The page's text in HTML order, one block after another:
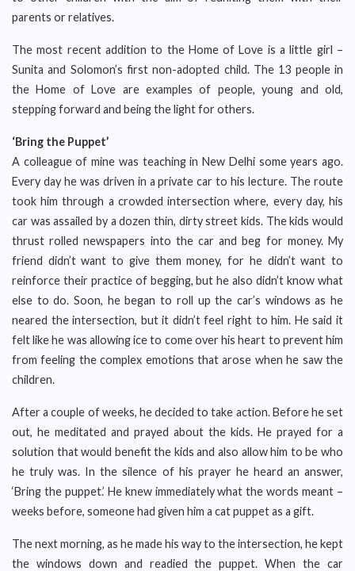
parents or relatives.
The most recent addition to the Home of Love is a little girl –
Sunita and Solomon’s first non-adopted child. The 13 people in
the Home of Love are examples of people, young and old,
stepping forward and being the light for others.
‘Bring the Puppet’
A colleague of mine was teaching in New Delhi some years ago.
Every day he was driven in a private car to his lecture. The route
took him through a crowded intersection where, every day, his
car was assailed by a dozen thin, dirty street kids. The kids would
thrust rolled newspapers into the car and beg for money. My
friend didn’t want to give them money, for he didn’t want to
reinforce their practice of begging, but he also didn’t know what
else to do. Soon, he began to roll up the car’s windows as he
neared the intersection, but it didn’t feel right to him. He said it
felt like he was allowing ice to come over his heart to prevent him
from feeling the complex emotions that arose when he saw the
children.
After a couple of weeks, he decided to take action. Before he set
out, he meditated and prayed about the kids. He prayed for a
solution that would benefit the kids and also allow him to be who
he truly was. In the silence of his prayer he heard an answer,
‘Bring the puppet.’ He knew immediately what the words meant –
weeks before, someone had given him a cat puppet as a gift.
The next morning, as he made his way to the intersection, he kept
the windows down and readied the puppet. When the car